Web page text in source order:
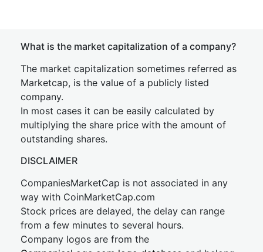
What is the market capitalization of a company?
The market capitalization sometimes referred as
Marketcap, is the value of a publicly listed
company.
In most cases it can be easily calculated by
multiplying the share price with the amount of
outstanding shares.
DISCLAIMER
CompaniesMarketCap is not associated in any
way with CoinMarketCap.com
Stock prices are delayed, the delay can range
from a few minutes to several hours.
Company logos are from the